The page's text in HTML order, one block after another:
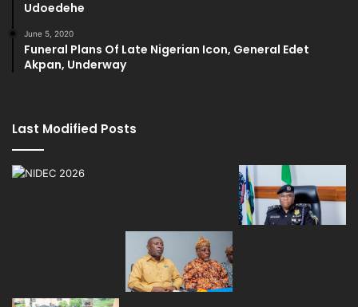
Udoedehe
June 5, 2020
Funeral Plans Of Late Nigerian Icon, General Edet
Akpan, Underway
Last Modified Posts